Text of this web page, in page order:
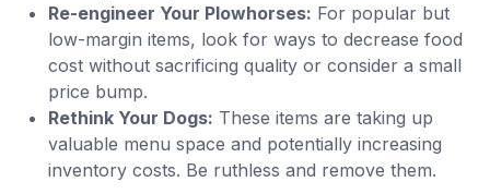
Re-engineer Your Plowhorses: For popular but
low-margin items, look for ways to decrease food
cost without sacrificing quality or consider a small
price bump.
Rethink Your Dogs: These items are taking up
valuable menu space and potentially increasing
inventory costs. Be ruthless and remove them.